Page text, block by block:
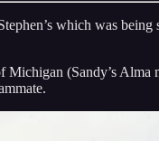
which was
(Sandy’s Alma